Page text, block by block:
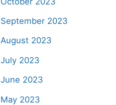
September 2023
August 2023
July 2023
June 2023
May 2023